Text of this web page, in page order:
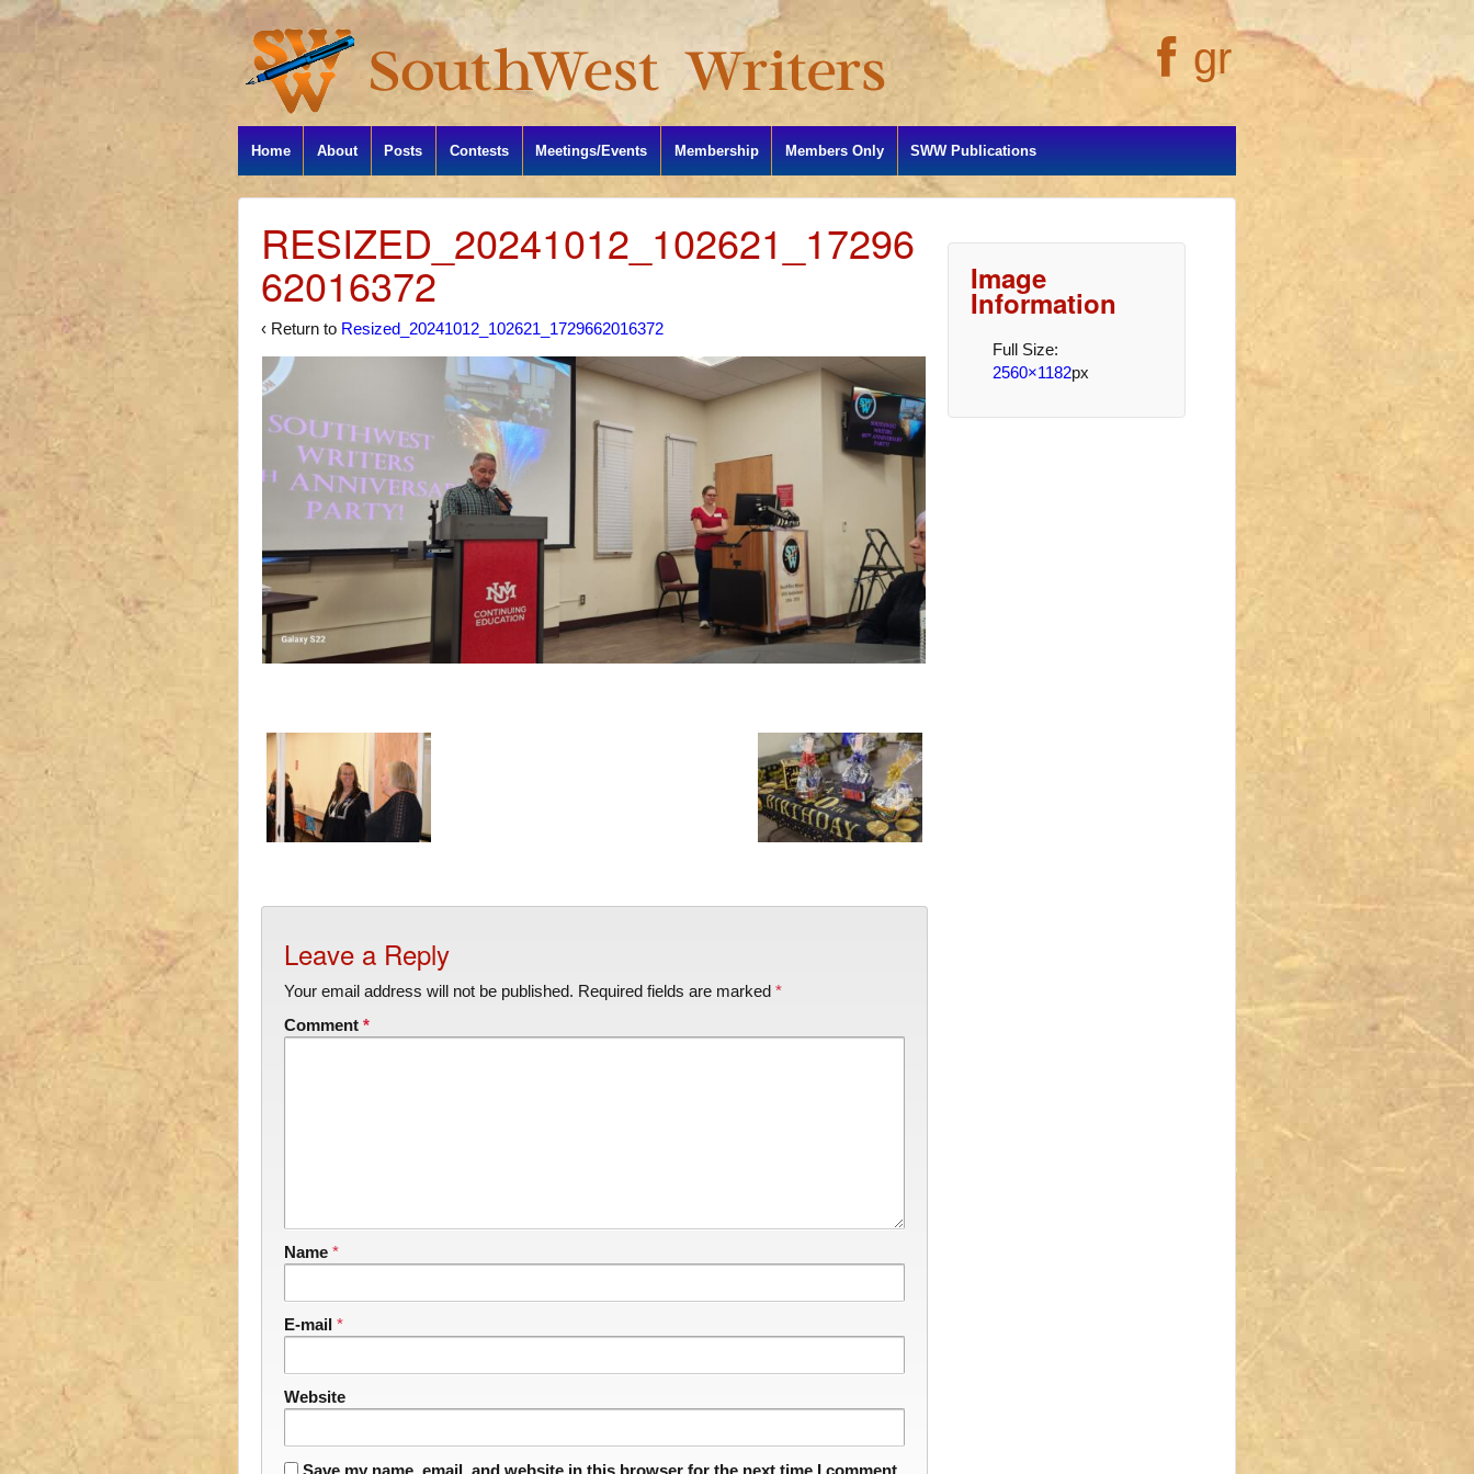
gr
Home About Posts Contests Meetings/Events Membership Members Only SWW Publications
RESIZED_20241012_102621_17296
62016372
‹ Return to Resized_20241012_102621_1729662016372
Leave a Reply
Your email address will not be published. Required fields are marked *
Comment *
Name *
E-mail *
Website
Image
Information
Full Size:
2560×1182px